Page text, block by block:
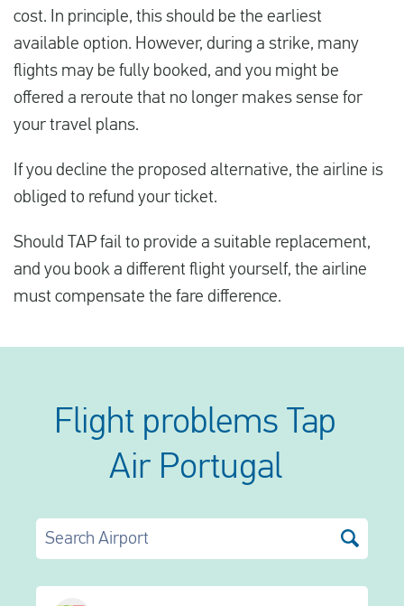
cost. In principle, this should be the earliest
available option. However, during a strike, many
flights may be fully booked, and you might be
offered a reroute that no longer makes sense for
your travel plans.
If you decline the proposed alternative, the airline is
obliged to refund your ticket.
Should TAP fail to provide a suitable replacement,
and you book a different flight yourself, the airline
must compensate the fare difference.
Flight problems Tap
Air Portugal
Search Airport